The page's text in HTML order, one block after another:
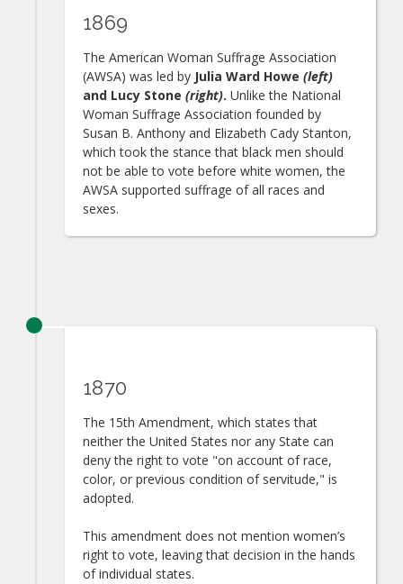
1869
The American Woman Suffrage Association
(AWSA) was led by Julia Ward Howe (left)
and Lucy Stone (right). Unlike the National
Woman Suffrage Association founded by
Susan B. Anthony and Elizabeth Cady Stanton,
which took the stance that black men should
not be able to vote before white women, the
AWSA supported suffrage of all races and
sexes.
1870
The 15th Amendment, which states that
neither the United States nor any State can
deny the right to vote "on account of race,
color, or previous condition of servitude," is
adopted.
This amendment does not mention women’s
right to vote, leaving that decision in the hands
of individual states.